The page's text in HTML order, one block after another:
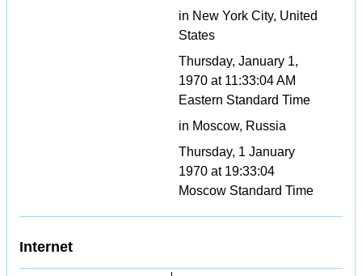
in New York City, United
States
Thursday, January 1,
1970 at 11:33:04 AM
Eastern Standard Time
in Moscow, Russia
Thursday, 1 January
1970 at 19:33:04
Moscow Standard Time
Internet